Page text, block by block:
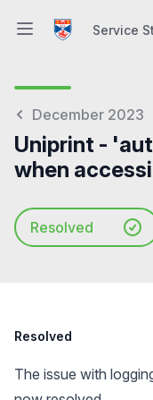
Open main menu
Service
December 2023
Uniprint -
when
Resolved
Resolved
The issue with